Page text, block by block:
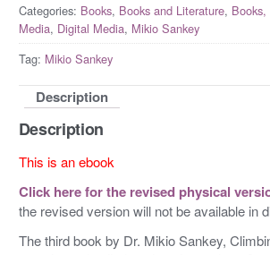
Categories: Books, Books and Literature,
Media, Digital Media, Mikio Sankey
Tag: Mikio Sankey
Description
Description
This is an ebook
Click here for the revised physical
the revised version will not be available in
The third book by Dr. Mikio Sankey,